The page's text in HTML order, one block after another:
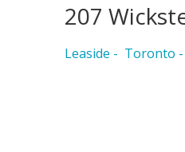
207
Leaside Toronto